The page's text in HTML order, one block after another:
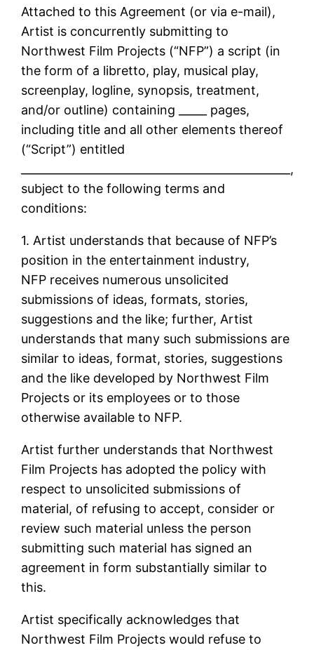
Attached to this Agreement (or via e-mail),
Artist is concurrently submitting to
Northwest Film Projects (“NFP”) a script (in
the form of a libretto, play, musical play,
screenplay, logline, synopsis, treatment,
and/or outline) containing _____ pages,
including title and all other elements thereof
(“Script”) entitled
________________________________________________,
subject to the following terms and
conditions:
1. Artist understands that because of NFP’s
position in the entertainment industry,
NFP receives numerous unsolicited
submissions of ideas, formats, stories,
suggestions and the like; further, Artist
understands that many such submissions are
similar to ideas, format, stories, suggestions
and the like developed by Northwest Film
Projects or its employees or to those
otherwise available to NFP.
Artist further understands that Northwest
Film Projects has adopted the policy with
respect to unsolicited submissions of
material, of refusing to accept, consider or
review such material unless the person
submitting such material has signed an
agreement in form substantially similar to
this.
Artist specifically acknowledges that
Northwest Film Projects would refuse to